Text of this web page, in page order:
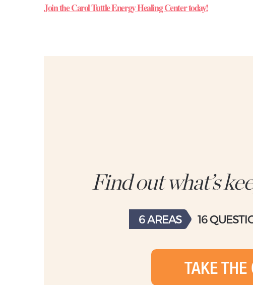
Join the Carol Tuttle Energy Healing Center today!
Find out what’s
6 AREAS 16
TAKE THE